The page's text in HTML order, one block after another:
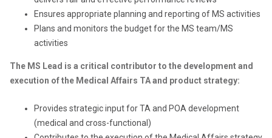
Ensures appropriate planning and reporting of MS activities
Plans and monitors the budget for the MS team/MS
activities
The MS Lead is a critical contributor to the development and
execution of the Medical Affairs TA and product strategy:
Provides strategic input for TA and POA development
(medical and cross-functional)